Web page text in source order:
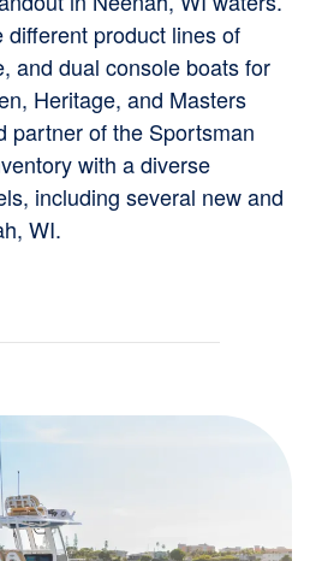
product lines of
and dual console boats for
Heritage, and Masters
partner of the Sportsman
with a diverse
including several new and
WI.